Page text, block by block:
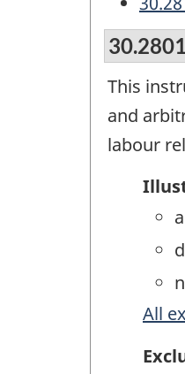
This
and
labour
All